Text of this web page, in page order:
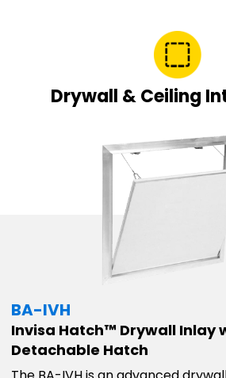
Drywall & Ceiling
BA-IVH
Invisa Hatch™ Drywall Inlay
Detachable Hatch